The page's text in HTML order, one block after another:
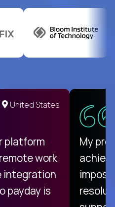
United States
platform
work
integration
payday is
My